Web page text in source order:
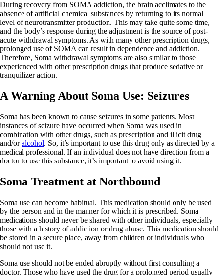
During recovery from SOMA addiction, the brain acclimates to the
absence of artificial chemical substances by returning to its normal
level of neurotransmitter production. This may take quite some time,
and the body’s response during the adjustment is the source of post-
acute withdrawal symptoms. As with many other prescription drugs,
prolonged use of SOMA can result in dependence and addiction.
Therefore, Soma withdrawal symptoms are also similar to those
experienced with other prescription drugs that produce sedative or
tranquilizer action.
A Warning About Soma Use: Seizures
Soma has been known to cause seizures in some patients. Most
instances of seizure have occurred when Soma was used in
combination with other drugs, such as prescription and illicit drug
and/oralcohol. So, it’s important to use this drug only as directed by a
medical professional. If an individual does not have direction from a
doctor to use this substance, it’s important to avoid using it.
Soma Treatment at Northbound
Soma use can become habitual. This medication should only be used
by the person and in the manner for which it is prescribed. Soma
medications should never be shared with other individuals, especially
those with a history of addiction or drug abuse. This medication should
be stored in a secure place, away from children or individuals who
should not use it.
Soma use should not be ended abruptly without first consulting a
doctor. Those who have used the drug for a prolonged period usually